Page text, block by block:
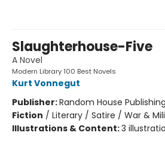
Slaughterhouse-Five
A Novel
Modern Library 100 Best Novels
Kurt Vonnegut
Publisher:Random House
Fiction / Literary / Satire / War &
Illustrations & Content:3